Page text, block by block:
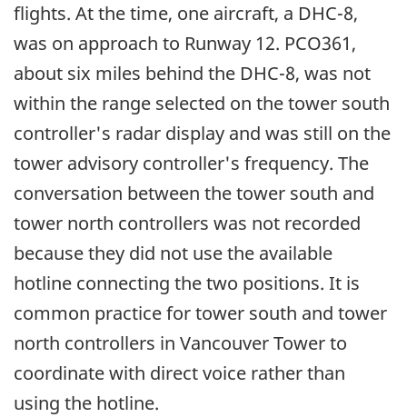
flights. At the time, one aircraft, a DHC-8,
was on approach to Runway 12. PCO361,
about six miles behind the DHC-8, was not
within the range selected on the tower south
controller's radar display and was still on the
tower advisory controller's frequency. The
conversation between the tower south and
tower north controllers was not recorded
because they did not use the available
hotline connecting the two positions. It is
common practice for tower south and tower
north controllers in Vancouver Tower to
coordinate with direct voice rather than
using the hotline.